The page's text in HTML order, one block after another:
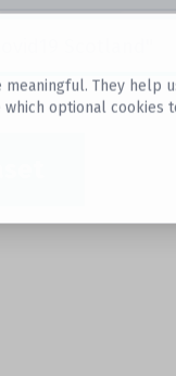
They
optional cookies